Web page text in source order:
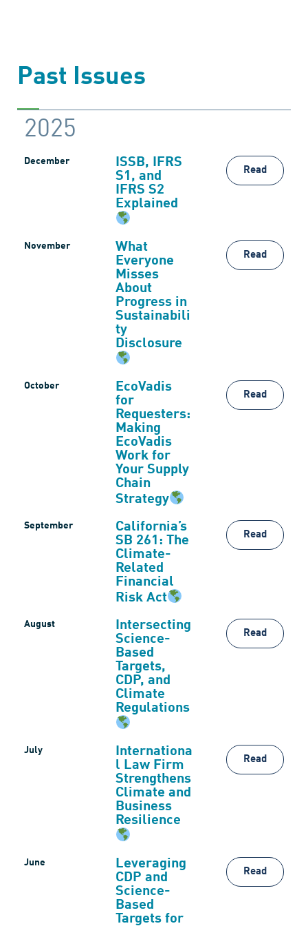
Past Issues
2025
December
ISSB, IFRS
S1, and
IFRS S2
Explained
Read
November
What
Everyone
Misses
About
Progress in
Sustainabili
ty
Disclosure
Read
October
EcoVadis
for
Requesters:
Making
EcoVadis
Work for
Your Supply
Chain
Strategy
Read
September
California’s
SB 261: The
Climate-
Related
Financial
Risk Act
Read
August
Intersecting
Science-
Based
Targets,
CDP, and
Climate
Regulations
Read
July
Internationa
l Law Firm
Strengthens
Climate and
Business
Resilience
Read
June
Leveraging
CDP and
Science-
Based
Targets for
Read